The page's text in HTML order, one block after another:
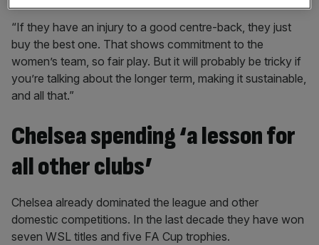
“If they have an injury to a good centre-back, they just
buy the best one. That shows commitment to the
women’s team, so fair play. But it will probably be tricky if
you’re talking about the longer term, making it sustainable,
and all that.”
Chelsea spending ‘a lesson for
all other clubs’
Chelsea already dominated the league and other
domestic competitions. In the last decade they have won
seven WSL titles and five FA Cup trophies.